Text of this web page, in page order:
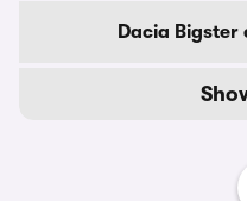
Dacia Bigster